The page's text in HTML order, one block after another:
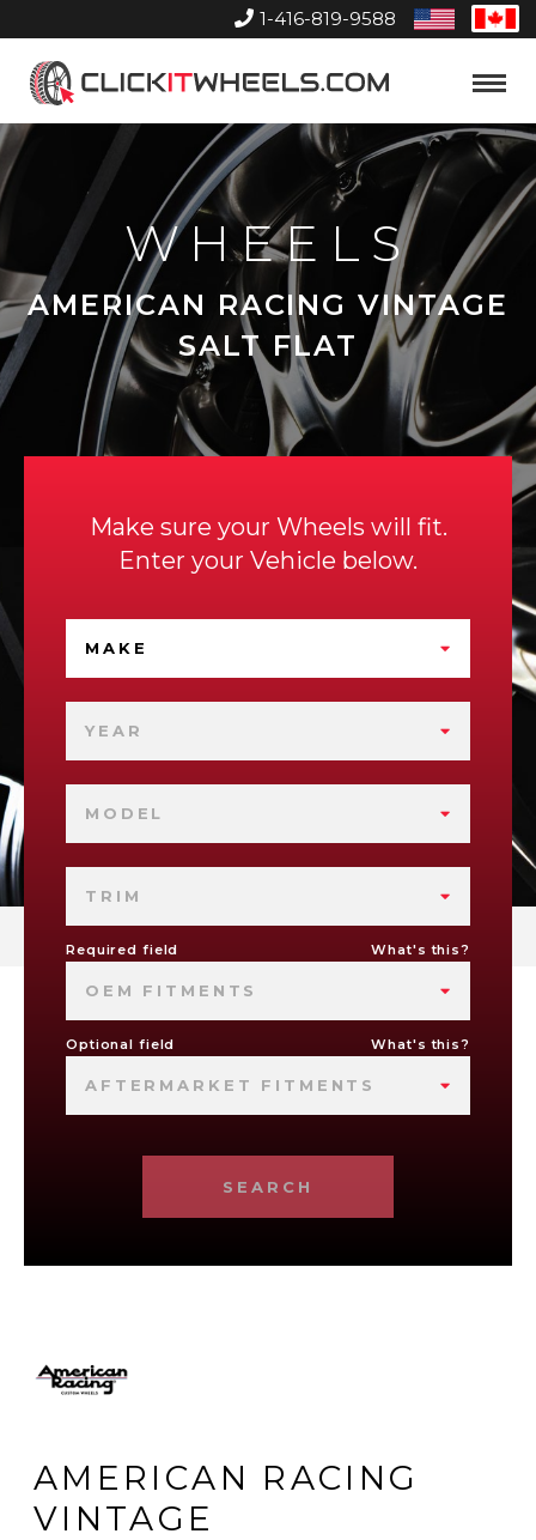
1-416-819-9588
United
States
Home
Toggle
WHEELS
AMERICAN RACING VINTAGE
SALT FLAT
Make sure your Wheels will fit.
Enter your Vehicle below.
MAKE
YEAR
MODEL
TRIM
Required field What's this?
OEM FITMENTS
Optional field What's this?
AFTERMARKET FITMENTS
SEARCH
AMERICAN RACING
VINTAGE